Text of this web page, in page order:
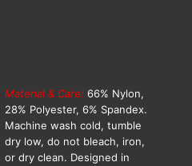
Material & Care: 66% Nylon,
28% Polyester, 6% Spandex.
Machine wash cold, tumble
dry low, do not bleach, iron,
or dry clean. Designed in